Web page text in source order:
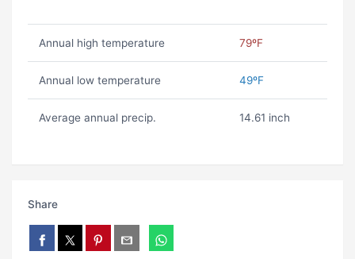
Annual high temperature 79ºF
Annual low temperature 49ºF
Average annual precip. 14.61 inch
Share